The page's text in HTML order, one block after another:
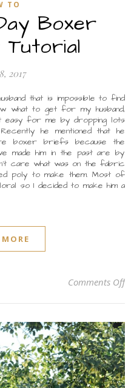
TO
Boxer
Tutorial
2017
what to get for my husband,
easy for me by dropping lots
he mentioned that he
boxer briefs because the
made him in the past are by
care what was on the fabric
poly to make them. Most of
so I decided to make him a
Comments Offon